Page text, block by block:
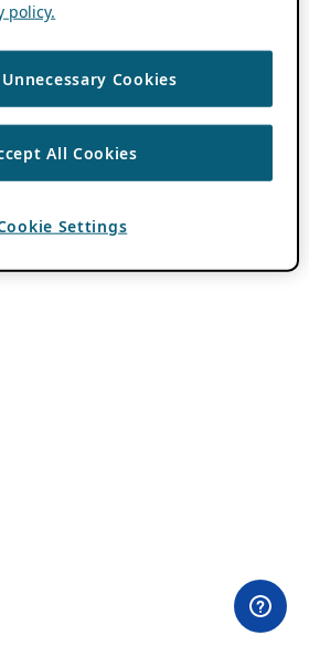
policy.
Cookies
All Cookies
Settings